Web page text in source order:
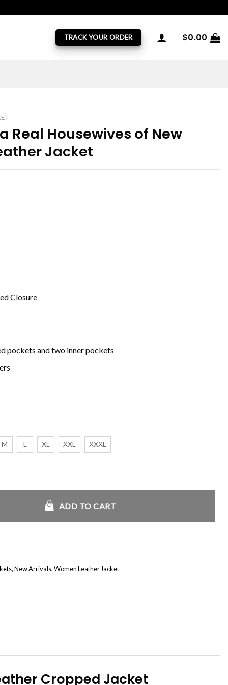
TRACK YOUR ORDER $0.00
Real Housewives of New
Jacket
Closure
pockets and two inner pockets
M L XL XXL XXXL
ADD TO CART
,New Arrivals,Women Leather Jacket
Cropped Jacket